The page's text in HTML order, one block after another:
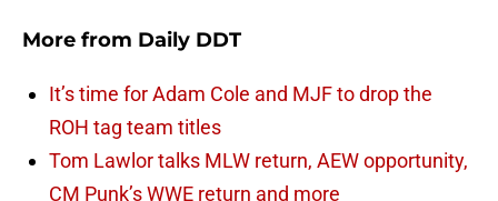
More from Daily DDT
It’s time for Adam Cole and MJF to drop the
ROH tag team titles
Tom Lawlor talks MLW return, AEW opportunity,
CM Punk’s WWE return and more